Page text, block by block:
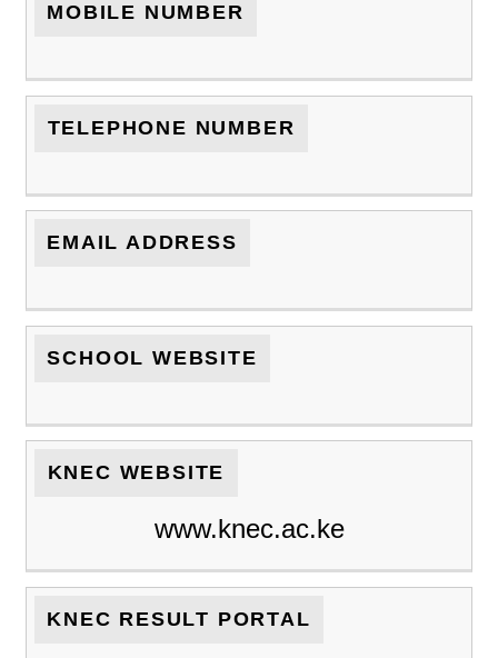
MOBILE NUMBER
TELEPHONE NUMBER
EMAIL ADDRESS
SCHOOL WEBSITE
KNEC WEBSITE
www.knec.ac.ke
KNEC RESULT PORTAL